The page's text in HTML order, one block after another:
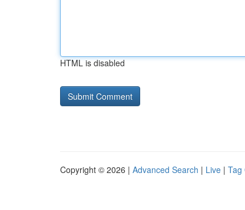
HTML is disabled
Copyright © 2026 | Advanced Search | Live | Tag